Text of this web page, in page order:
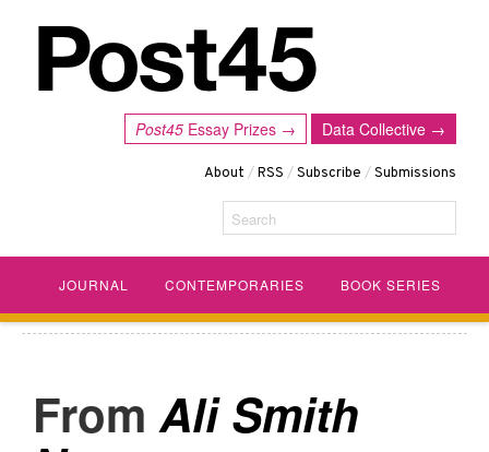
Data Collective →
Post45 Essay Prizes →
About /RSS /Subscribe /Submissions
Search
JOURNAL CONTEMPORARIES BOOK SERIES
Ali Smith